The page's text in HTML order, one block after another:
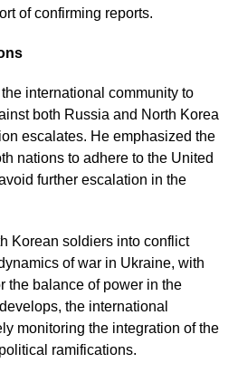
of confirming reports.
international community to
both Russia and North Korea
escalates. He emphasized the
nations to adhere to the United
further escalation in the
Korean soldiers into conflict
of war in Ukraine, with
the balance of power in the
the international
monitoring the integration of the
ramifications.